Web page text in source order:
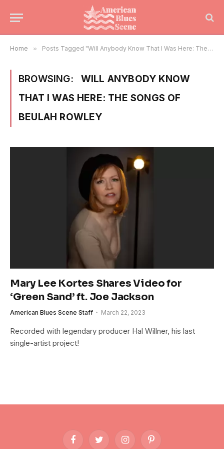
Home » Posts Tagged "Will Anybody Know That I Was Here: The Songs of Beulah Rowley"
BROWSING:
WILL ANYBODY KNOW
THAT I WAS HERE: THE SONGS OF
BEULAH ROWLEY
Mary Lee Kortes Shares Video for
‘Green Sand’ ft. Joe Jackson
American Blues Scene Staff March 22, 2023
Recorded with legendary producer Hal Willner, his last
single-artist project!
FacebookTwitter InstagramPinterest